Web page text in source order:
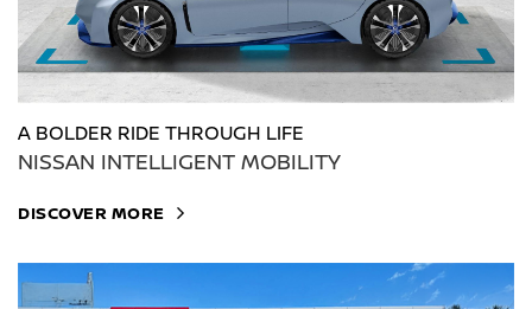
A BOLDER RIDE THROUGH LIFE
NISSAN INTELLIGENT MOBILITY
DISCOVER MORE